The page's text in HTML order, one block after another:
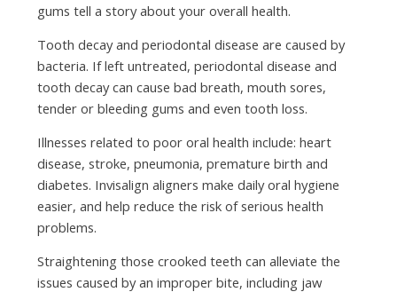
gums tell a story about your overall health.
Tooth decay and periodontal disease are caused by
bacteria. If left untreated, periodontal disease and
tooth decay can cause bad breath, mouth sores,
tender or bleeding gums and even tooth loss.
Illnesses related to poor oral health include: heart
disease, stroke, pneumonia, premature birth and
diabetes. Invisalign aligners make daily oral hygiene
easier, and help reduce the risk of serious health
problems.
Straightening those crooked teeth can alleviate the
issues caused by an improper bite, including jaw